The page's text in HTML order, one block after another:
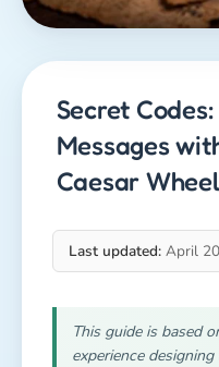
Secret
Messages
Caesar Wheel
Last updated: April
This guide is based
experience